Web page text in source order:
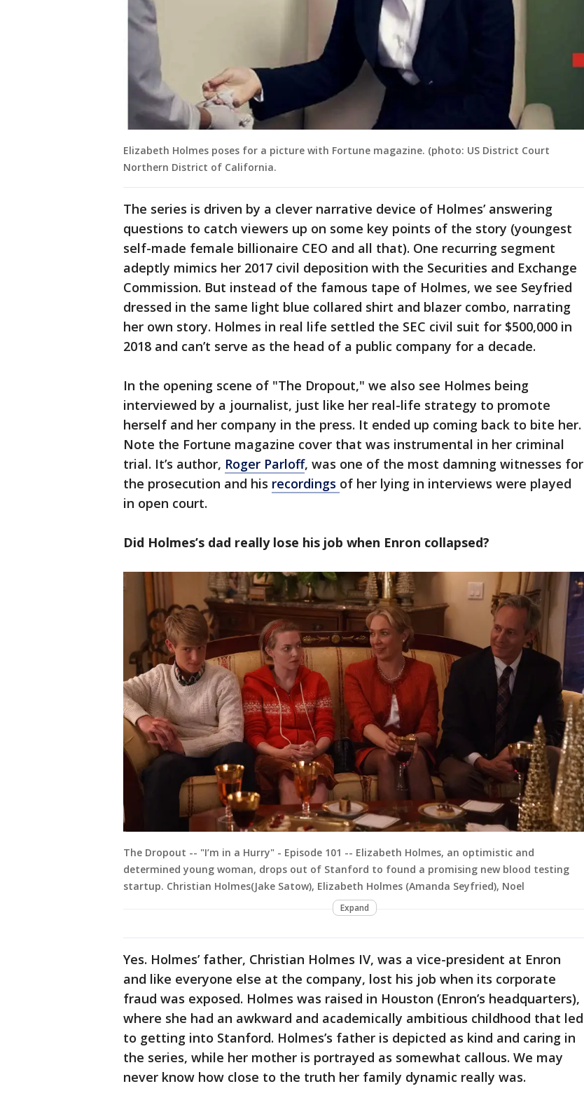
Elizabeth Holmes poses for a picture with Fortune magazine. (photo: US District Court
Northern District of California.
The series is driven by a clever narrative device of Holmes’ answering
questions to catch viewers up on some key points of the story (youngest
self-made female billionaire CEO and all that). One recurring segment
adeptly mimics her 2017 civil deposition with the Securities and Exchange
Commission. But instead of the famous tape of Holmes, we see Seyfried
dressed in the same light blue collared shirt and blazer combo, narrating
her own story. Holmes in real life settled the SEC civil suit for $500,000 in
2018 and can’t serve as the head of a public company for a decade.
In the opening scene of "The Dropout," we also see Holmes being
interviewed by a journalist, just like her real-life strategy to promote
herself and her company in the press. It ended up coming back to bite her.
Note the Fortune magazine cover that was instrumental in her criminal
trial. It’s author, Roger Parloff, was one of the most damning witnesses for
the prosecution and his recordings of her lying in interviews were played
in open court.
Did Holmes’s dad really lose his job when Enron collapsed?
The Dropout -- "I’m in a Hurry" - Episode 101 -- Elizabeth Holmes, an optimistic and
determined young woman, drops out of Stanford to found a promising new blood testing
startup. Christian Holmes(Jake Satow), Elizabeth Holmes (Amanda Seyfried), Noel
Expand
Yes. Holmes’ father, Christian Holmes IV, was a vice-president at Enron
and like everyone else at the company, lost his job when its corporate
fraud was exposed. Holmes was raised in Houston (Enron’s headquarters),
where she had an awkward and academically ambitious childhood that led
to getting into Stanford. Holmes’s father is depicted as kind and caring in
the series, while her mother is portrayed as somewhat callous. We may
never know how close to the truth her family dynamic really was.